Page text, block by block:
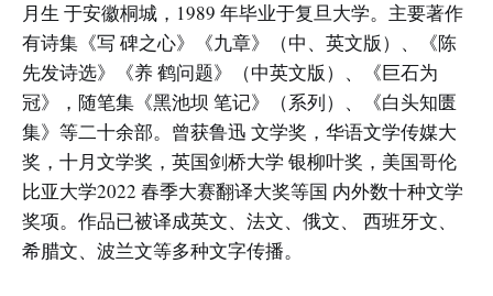
月生 于安徽桐城，1989 年毕业于复旦大学。主要著作
有诗集《写 碑之心》《九章》（中、英文版）、《陈
先发诗选》《养 鹤问题》（中英文版）、《巨石为
冠》，随笔集《黑池坝 笔记》（系列）、《白头知匮
集》等二十余部。曾获鲁迅 文学奖，华语文学传媒大
奖，十月文学奖，英国剑桥大学 银柳叶奖，美国哥伦
比亚大学2022 春季大赛翻译大奖等国 内外数十种文学
奖项。作品已被译成英文、法文、俄文、 西班牙文、
希腊文、波兰文等多种文字传播。